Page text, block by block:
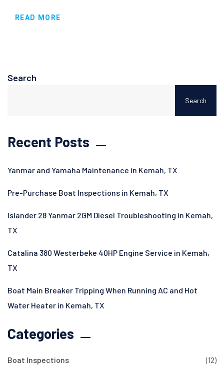
READ MORE
Search
Search
Recent Posts
Yanmar and Yamaha Maintenance in Kemah, TX
Pre-Purchase Boat Inspections in Kemah, TX
Islander 28 Yanmar 2GM Diesel Troubleshooting in Kemah,
TX
Catalina 380 Westerbeke 40HP Engine Service in Kemah,
TX
Boat Main Breaker Tripping When Running AC and Hot
Water Heater in Kemah, TX
Categories
Boat Inspections (12)